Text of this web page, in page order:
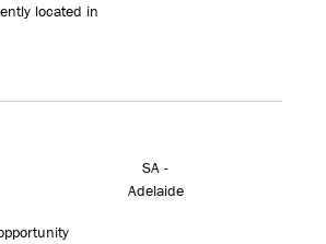
located in
SA -
Adelaide